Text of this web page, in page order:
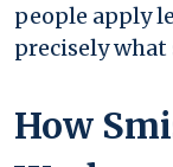
people apply
precisely what
How